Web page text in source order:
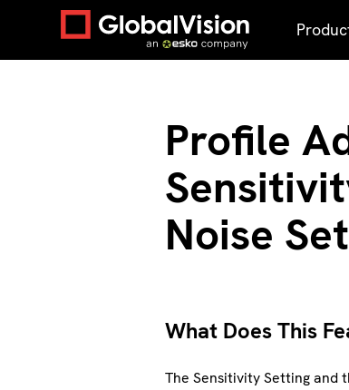
Profile
Noise
What Does This
The Sensitivity Setting and